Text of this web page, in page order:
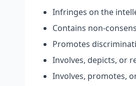
Infringes on the
Contains non-
Promotes
Involves, depicts, or
Involves, promotes,